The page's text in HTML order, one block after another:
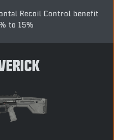
Recoil Control benefit
to 15%